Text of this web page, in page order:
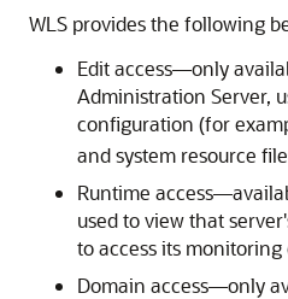
WLS provides the following
Edit access—only
Administration Server,
configuration (for
and system resource
Runtime
used to view that
to access its monitoring
Domain access—only